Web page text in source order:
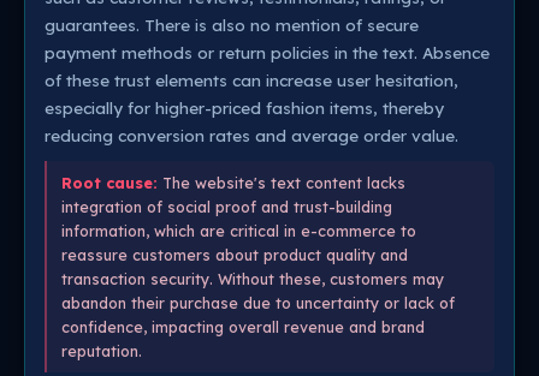
guarantees. There is also no mention of secure
payment methods or return policies in the text. Absence
of these trust elements can increase user hesitation,
especially for higher-priced fashion items, thereby
reducing conversion rates and average order value.
Root cause: The website's text content lacks
integration of social proof and trust-building
information, which are critical in e-commerce to
reassure customers about product quality and
transaction security. Without these, customers may
abandon their purchase due to uncertainty or lack of
confidence, impacting overall revenue and brand
reputation.